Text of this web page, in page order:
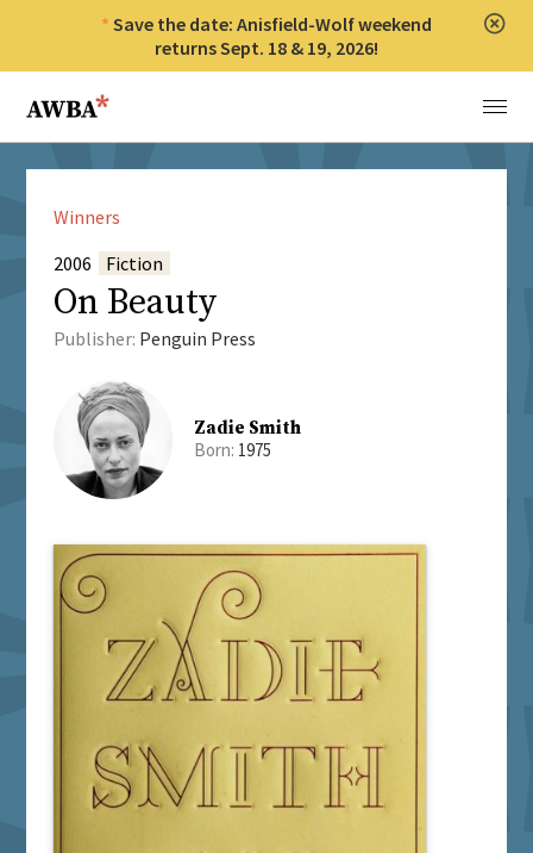
Save the date: Anisfield-Wolf weekend
returns Sept. 18 & 19, 2026!
Anisfield-Wolf Book Awards
Menu
Winners
2006
Fiction
On Beauty
Publisher: Penguin Press
Zadie Smith
Born: 1975